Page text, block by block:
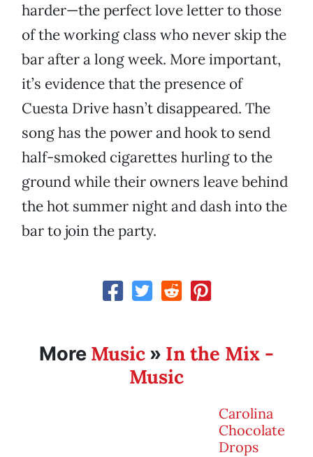
harder—the perfect love letter to those
of the working class who never skip the
bar after a long week. More important,
it’s evidence that the presence of
Cuesta Drive hasn’t disappeared. The
song has the power and hook to send
half-smoked cigarettes hurling to the
ground while their owners leave behind
the hot summer night and dash into the
bar to join the party.
More Music » In the Mix -
Music
Carolina
Chocolate
Drops